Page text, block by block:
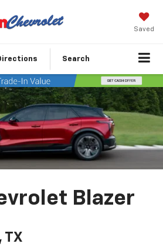
Saved
Search
Blazer
TX